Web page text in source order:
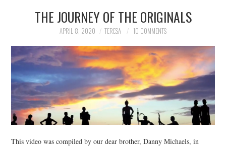
THE JOURNEY OF THE ORIGINALS
APRIL 8, 2020 TERESA 10 COMMENTS
This video was compiled by our dear brother, Danny Michaels, in